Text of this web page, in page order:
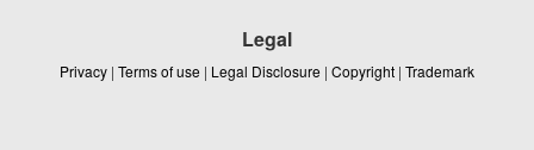
Legal
Privacy | Terms of use | Legal Disclosure | Copyright | Trademark